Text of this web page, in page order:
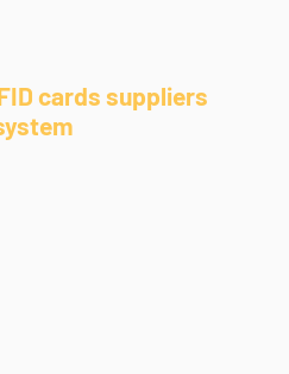
cards suppliers